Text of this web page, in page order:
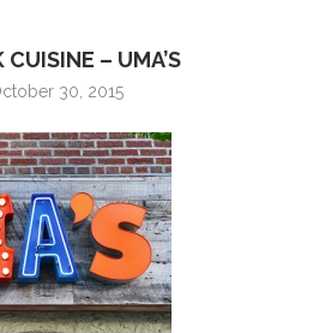
CUISINE – UMA’S
30, 2015